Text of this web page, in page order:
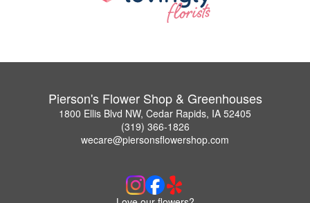
Pierson's Flower Shop & Greenhouses
1800 Ellis Blvd NW, Cedar Rapids, IA 52405
(319) 366-1826
wecare@piersonsflowershop.com